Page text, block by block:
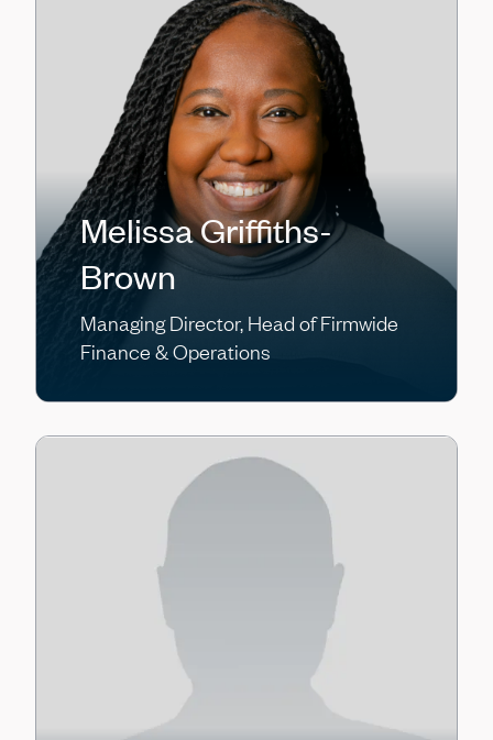
Melissa Griffiths-
Brown
Managing Director, Head of Firmwide
Finance & Operations